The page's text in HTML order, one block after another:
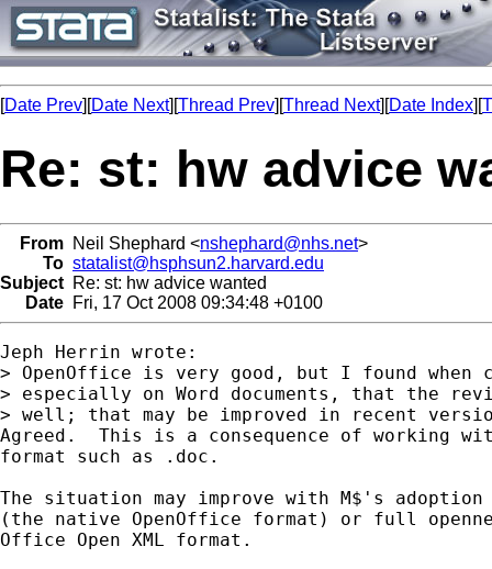
[Date Prev][Date Next][Thread Prev][Thread Next][Date Index][
Re: st: hw advice
From Neil Shephard <nshephard@nhs.net>
To statalist@hsphsun2.harvard.edu
Subject Re: st: hw advice wanted
Date Fri, 17 Oct 2008 09:34:48 +0100
Jeph Herrin wrote:
> OpenOffice is very good, but I found
> especially on Word documents, that the
> well; that may be improved in recent
Agreed.  This is a consequence of working
format such as .doc.
The situation may improve with M$'s adoption
(the native OpenOffice format) or full
Office Open XML format.